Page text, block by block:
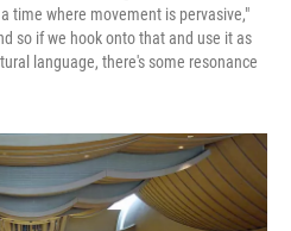
time where movement is pervasive,"
so if we hook onto that and use it as
language, there's some resonance